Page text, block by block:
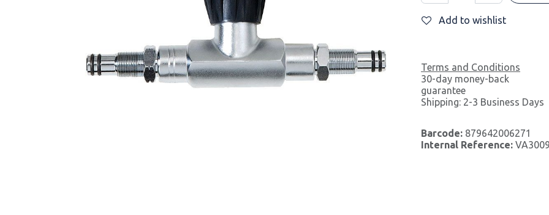
Add to wishlist
Terms and Conditions
30-day money-back
guarantee
Shipping: 2-3 Business Days
Barcode: 879642006271
Internal Reference: